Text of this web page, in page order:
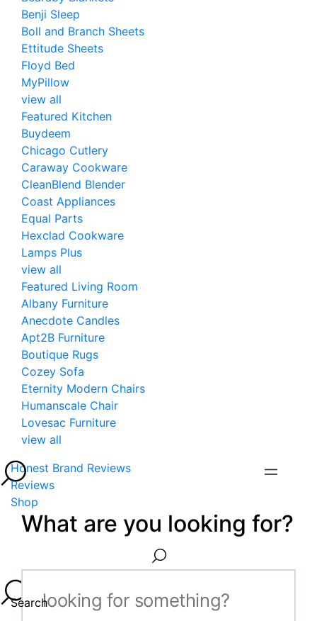
Benji Sleep
Boll and Branch Sheets
Ettitude Sheets
Floyd Bed
MyPillow
view all
Featured Kitchen
Buydeem
Chicago Cutlery
Caraway Cookware
CleanBlend Blender
Coast Appliances
Equal Parts
Hexclad Cookware
Lamps Plus
view all
Featured Living Room
Albany Furniture
Anecdote Candles
Apt2B Furniture
Boutique Rugs
Cozey Sofa
Eternity Modern Chairs
Humanscale Chair
Lovesac Furniture
view all
Honest Brand Reviews
Reviews
Shop
What are you looking for?
Search